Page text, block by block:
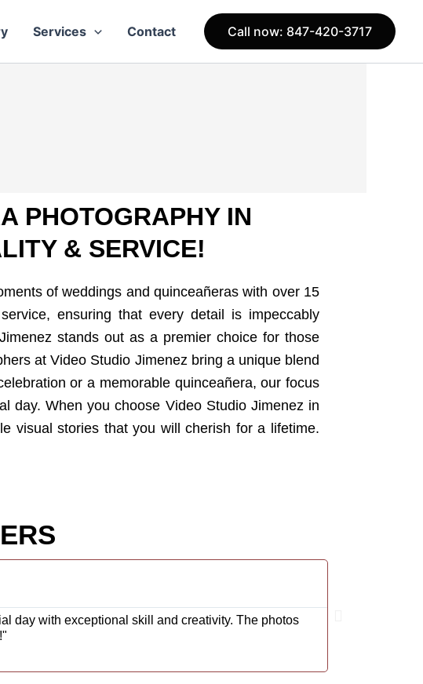
Services Contact Call now: 847-420-3717
PHOTOGRAPHY IN
& SERVICE!
of weddings and quinceañeras with over 15
ensuring that every detail is impeccably
stands out as a premier choice for those
at Video Studio Jimenez bring a unique blend
or a memorable quinceañera, our focus
day. When you choose Video Studio Jimenez in
visual stories that you will cherish for a lifetime.
day with exceptional skill and creativity. The photos